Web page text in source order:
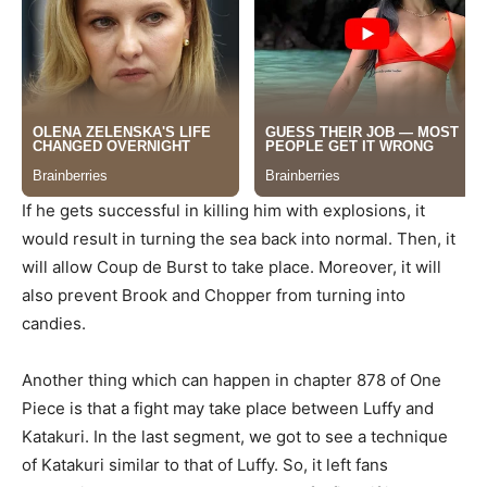
If he gets successful in killing him with explosions, it
would result in turning the sea back into normal. Then, it
will allow Coup de Burst to take place. Moreover, it will
also prevent Brook and Chopper from turning into
candies.
Another thing which can happen in chapter 878 of One
Piece is that a fight may take place between Luffy and
Katakuri. In the last segment, we got to see a technique
of Katakuri similar to that of Luffy. So, it left fans